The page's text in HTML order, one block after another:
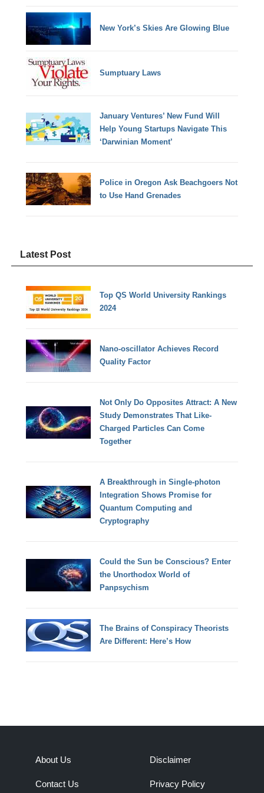
New York’s Skies Are Glowing Blue
Sumptuary Laws
January Ventures’ New Fund Will
Help Young Startups Navigate This
‘Darwinian Moment’
Police in Oregon Ask Beachgoers Not
to Use Hand Grenades
Latest Post
Top QS World University Rankings
2024
Nano-oscillator Achieves Record
Quality Factor
Not Only Do Opposites Attract: A New
Study Demonstrates That Like-
Charged Particles Can Come
Together
A Breakthrough in Single-photon
Integration Shows Promise for
Quantum Computing and
Cryptography
Could the Sun be Conscious? Enter
the Unorthodox World of
Panpsychism
The Brains of Conspiracy Theorists
Are Different: Here’s How
About Us
Contact Us
Disclaimer
Privacy Policy